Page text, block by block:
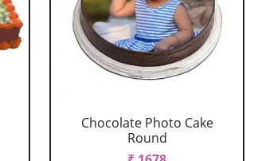
Chocolate Photo Cake
Round